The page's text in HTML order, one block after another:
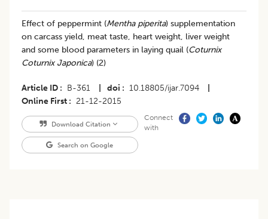
Effect of peppermint (Mentha piperita) supplementation
on carcass yield, meat taste, heart weight, liver weight
and some blood parameters in laying quail (Coturnix
Coturnix Japonica) (2)
Article ID B-361 doi 10.18805/ijar.7094
Online First
21-12-2015
Download Citation
Search on Google
Connect
with